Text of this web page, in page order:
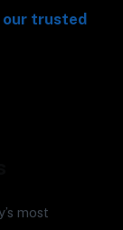
most
our trusted